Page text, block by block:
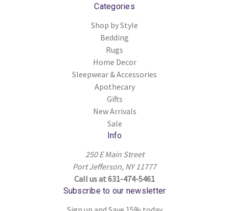
Categories
Shop by Style
Bedding
Rugs
Home Decor
Sleepwear & Accessories
Apothecary
Gifts
New Arrivals
Sale
Info
250 E Main Street
Port Jefferson, NY 11777
Call us at 631-474-5461
Subscribe to our newsletter